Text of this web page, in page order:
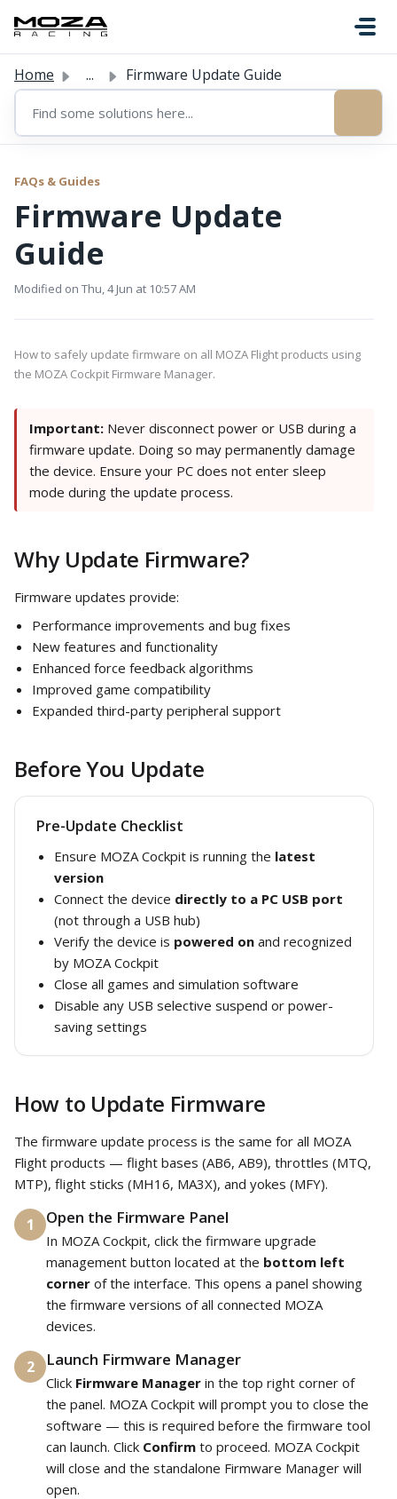
Home ... Firmware Update Guide
FAQs & Guides
Firmware Update
Guide
Modified on Thu, 4 Jun at 10:57 AM
How to safely update firmware on all MOZA Flight products using
the MOZA Cockpit Firmware Manager.
Important: Never disconnect power or USB during a
firmware update. Doing so may permanently damage
the device. Ensure your PC does not enter sleep
mode during the update process.
Why Update Firmware?
Firmware updates provide:
Performance improvements and bug fixes
New features and functionality
Enhanced force feedback algorithms
Improved game compatibility
Expanded third-party peripheral support
Before You Update
Pre-Update Checklist
Ensure MOZA Cockpit is running the latest
version
Connect the device directly to a PC USB port
(not through a USB hub)
Verify the device is powered on and recognized
by MOZA Cockpit
Close all games and simulation software
Disable any USB selective suspend or power-
saving settings
How to Update Firmware
The firmware update process is the same for all MOZA
Flight products — flight bases (AB6, AB9), throttles (MTQ,
MTP), flight sticks (MH16, MA3X), and yokes (MFY).
1 Open the Firmware Panel
In MOZA Cockpit, click the firmware upgrade
management button located at the bottom left
corner of the interface. This opens a panel showing
the firmware versions of all connected MOZA
devices.
2 Launch Firmware Manager
Click Firmware Manager in the top right corner of
the panel. MOZA Cockpit will prompt you to close the
software — this is required before the firmware tool
can launch. Click Confirm to proceed. MOZA Cockpit
will close and the standalone Firmware Manager will
open.